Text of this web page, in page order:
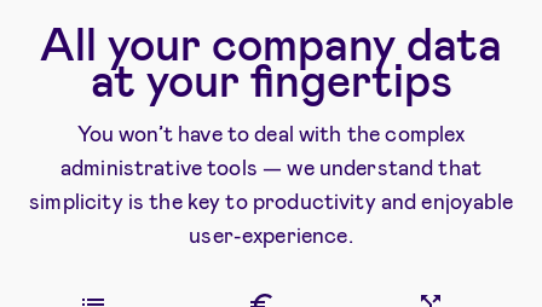
All your company data
at your fingertips
You won’t have to deal with the complex
administrative tools — we understand that
simplicity is the key to productivity and enjoyable
user-experience.